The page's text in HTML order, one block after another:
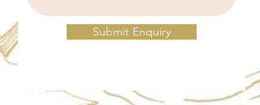
Submit Enquiry